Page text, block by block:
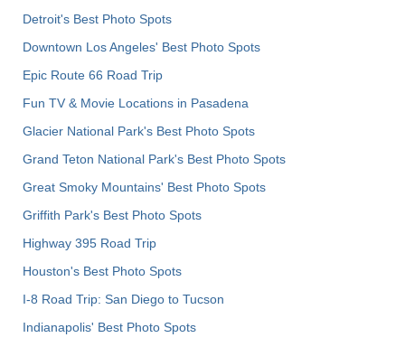
Detroit's Best Photo Spots
Downtown Los Angeles' Best Photo Spots
Epic Route 66 Road Trip
Fun TV & Movie Locations in Pasadena
Glacier National Park's Best Photo Spots
Grand Teton National Park's Best Photo Spots
Great Smoky Mountains' Best Photo Spots
Griffith Park's Best Photo Spots
Highway 395 Road Trip
Houston's Best Photo Spots
I-8 Road Trip: San Diego to Tucson
Indianapolis' Best Photo Spots